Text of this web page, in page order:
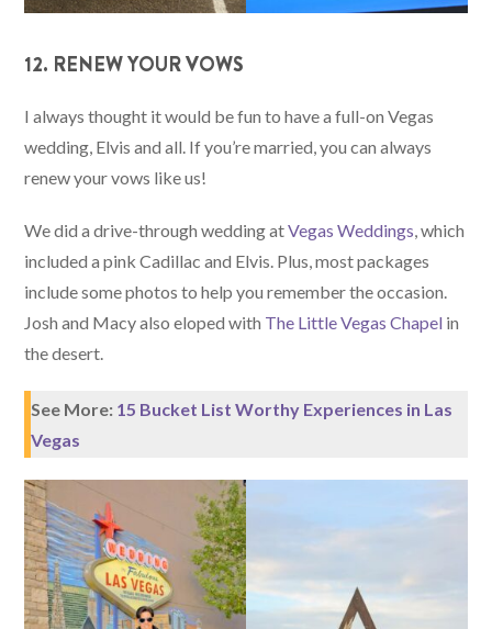
12. RENEW YOUR VOWS
I always thought it would be fun to have a full-on Vegas
wedding, Elvis and all. If you’re married, you can always
renew your vows like us!
We did a drive-through wedding atVegas Weddings, which
included a pink Cadillac and Elvis. Plus, most packages
include some photos to help you remember the occasion.
Josh and Macy also eloped with The Little Vegas Chapel in
the desert.
See More: 15 Bucket List Worthy Experiences in Las
Vegas